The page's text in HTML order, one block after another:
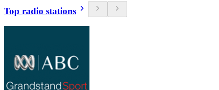
Top radio stations